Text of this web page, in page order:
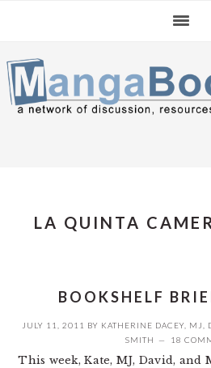
navigation
content
sidebar
LA QUINTA
BOOKSHELF
JULY 11, 2011 BY KATHERINE DACEY MJ
SMITH
18
This week, Kate, MJ, David,